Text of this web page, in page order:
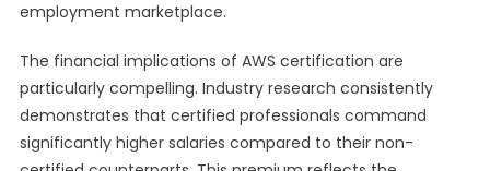
employment marketplace.
The financial implications of AWS certification are
particularly compelling. Industry research consistently
demonstrates that certified professionals command
significantly higher salaries compared to their non-